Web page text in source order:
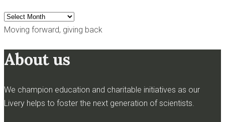
Archives
Moving forward, giving back
About us
We champion education and charitable initiatives as our
Livery helps to foster the next generation of scientists.